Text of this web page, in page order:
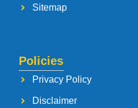
Sitemap
Policies
Privacy Policy
Disclaimer